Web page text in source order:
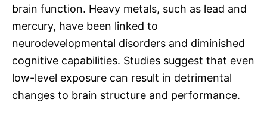
brain function. Heavy metals, such as lead and
mercury, have been linked to
neurodevelopmental disorders and diminished
cognitive capabilities. Studies suggest that even
low-level exposure can result in detrimental
changes to brain structure and performance.